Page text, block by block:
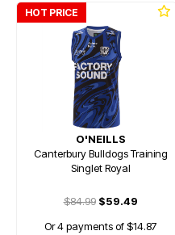
HOT PRICE
O'NEILLS
Canterbury Bulldogs Training
Singlet Royal
$84.99$59.49
Or 4 payments of $14.87